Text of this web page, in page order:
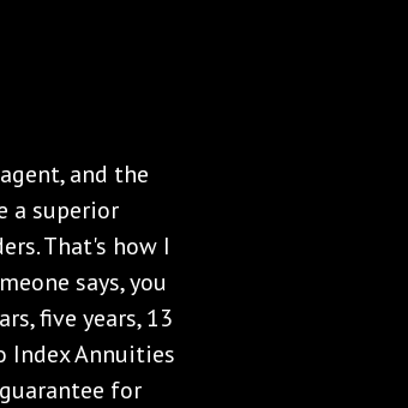
and the
a superior
That's how I
says, you
five years, 13
Index Annuities
for